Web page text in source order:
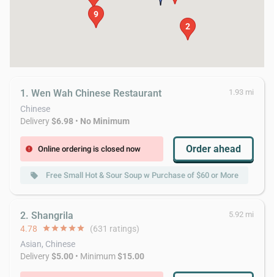
2
9
1. Wen Wah Chinese Restaurant 1.93 mi
Chinese
Delivery$6.98 • No Minimum
error Online ordering is closed now Order ahead
local_offer Free Small Hot & Sour Soup w Purchase of $60 or More
2. Shangrila 5.92 mi
4.78 starstarstarstarstar (631 ratings)
Asian, Chinese
Delivery$5.00 • Minimum$15.00